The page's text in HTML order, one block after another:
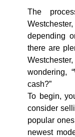
The
depending
there are
wondering,
cash?”
To begin,
consider
popular
newest